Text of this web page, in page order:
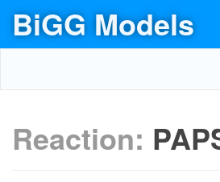
BiGG Models
Reaction: